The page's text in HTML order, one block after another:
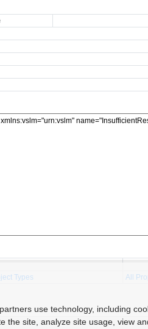
Types All
use technology, including
the site, analyze site usage, view